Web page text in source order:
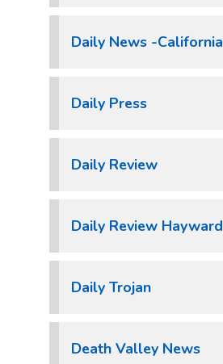
Daily News -California
Daily Press
Daily Review
Daily Review Hayward
Daily Trojan
Death Valley News